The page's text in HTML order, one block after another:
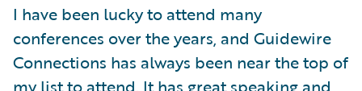
I have been lucky to attend many
conferences over the years, and Guidewire
Connections has always been near the top of
my list to attend. It has great speaking and